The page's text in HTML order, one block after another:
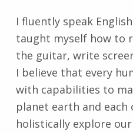
I fluently speak
taught myself how to
the guitar, write
I believe that every
with capabilities to
planet earth and each
holistically explore